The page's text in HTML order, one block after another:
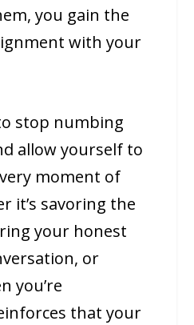
you gain the
with your
stop numbing
allow yourself to
moment of
it’s savoring the
your honest
or
you’re
that your